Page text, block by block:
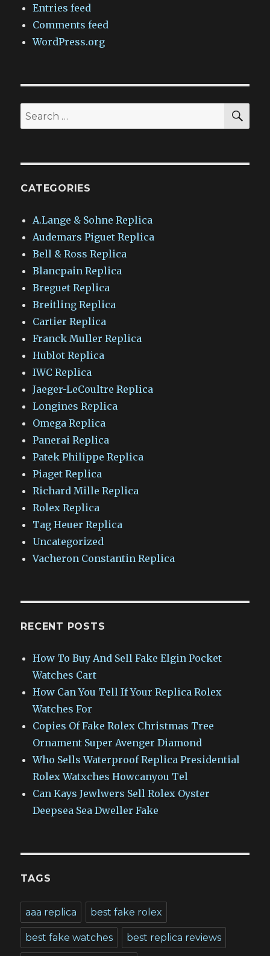
Entries feed
Comments feed
WordPress.org
Search
for:
CATEGORIES
A.Lange & Sohne Replica
Audemars Piguet Replica
Bell & Ross Replica
Blancpain Replica
Breguet Replica
Breitling Replica
Cartier Replica
Franck Muller Replica
Hublot Replica
IWC Replica
Jaeger-LeCoultre Replica
Longines Replica
Omega Replica
Panerai Replica
Patek Philippe Replica
Piaget Replica
Richard Mille Replica
Rolex Replica
Tag Heuer Replica
Uncategorized
Vacheron Constantin Replica
RECENT POSTS
How To Buy And Sell Fake Elgin Pocket
Watches Cart
How Can You Tell If Your Replica Rolex
Watches For
Copies Of Fake Rolex Christmas Tree
Ornament Super Avenger Diamond
Who Sells Waterproof Replica Presidential
Rolex Watxches Howcanyou Tel
Can Kays Jewlwers Sell Rolex Oyster
Deepsea Sea Dweller Fake
TAGS
aaa replica best fake rolex
best fake watches best replica reviews